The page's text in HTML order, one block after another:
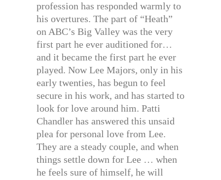
profession has responded warmly to
his overtures. The part of “Heath”
on ABC’s Big Valley was the very
first part he ever auditioned for…
and it became the first part he ever
played. Now Lee Majors, only in his
early twenties, has begun to feel
secure in his work, and has started to
look for love around him. Patti
Chandler has answered this unsaid
plea for personal love from Lee.
They are a steady couple, and when
things settle down for Lee … when
he feels sure of himself, he will